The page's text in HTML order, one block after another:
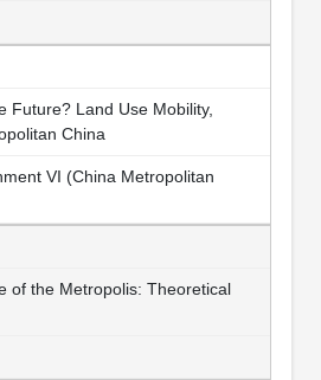
Future? Land Use Mobility,
China
VI (China Metropolitan
of the Metropolis: Theoretical